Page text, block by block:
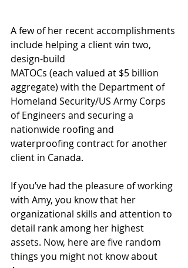
A few of her recent accomplishments
include helping a client win two,
design-build
MATOCs (each valued at $5 billion
aggregate) with the Department of
Homeland Security/US Army Corps
of Engineers and securing a
nationwide roofing and
waterproofing contract for another
client in Canada.
If you’ve had the pleasure of working
with Amy, you know that her
organizational skills and attention to
detail rank among her highest
assets. Now, here are five random
things you might not know about